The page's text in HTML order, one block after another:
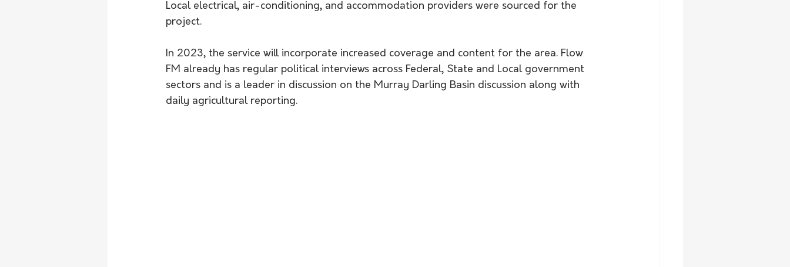
Local electrical, air-conditioning, and accommodation providers were sourced for the
project.
In 2023, the service will incorporate increased coverage and content for the area. Flow
FM already has regular political interviews across Federal, State and Local government
sectors and is a leader in discussion on the Murray Darling Basin discussion along with
daily agricultural reporting.